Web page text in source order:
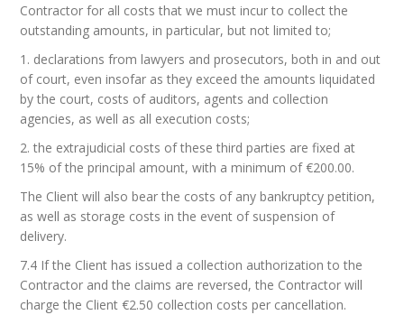
Contractor for all costs that we must incur to collect the
outstanding amounts, in particular, but not limited to;
1. declarations from lawyers and prosecutors, both in and out
of court, even insofar as they exceed the amounts liquidated
by the court, costs of auditors, agents and collection
agencies, as well as all execution costs;
2. the extrajudicial costs of these third parties are fixed at
15% of the principal amount, with a minimum of €200.00.
The Client will also bear the costs of any bankruptcy petition,
as well as storage costs in the event of suspension of
delivery.
7.4 If the Client has issued a collection authorization to the
Contractor and the claims are reversed, the Contractor will
charge the Client €2.50 collection costs per cancellation.